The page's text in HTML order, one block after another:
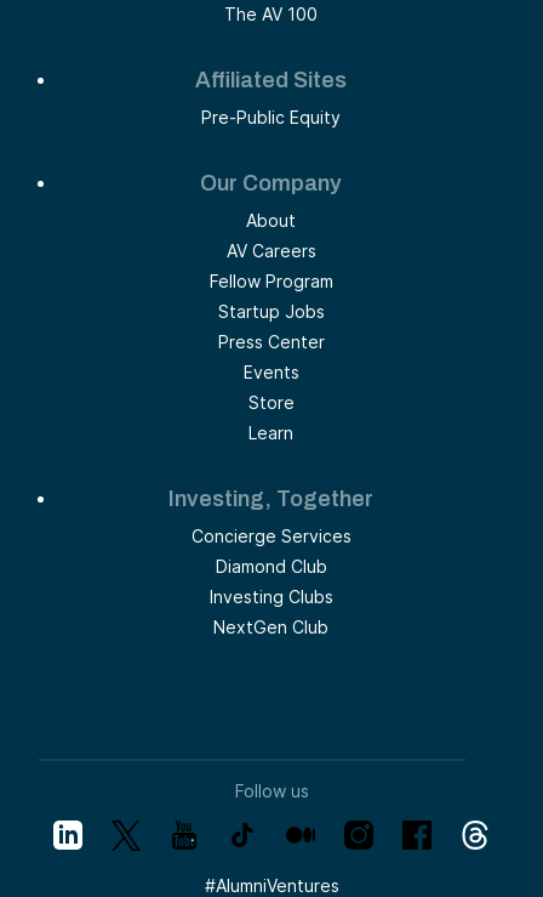
The AV 100
Affiliated Sites
Pre-Public Equity
Our Company
About
AV Careers
Fellow Program
Startup Jobs
Press Center
Events
Store
Learn
Investing, Together
Concierge Services
Diamond Club
Investing Clubs
NextGen Club
Follow us
#AlumniVentures